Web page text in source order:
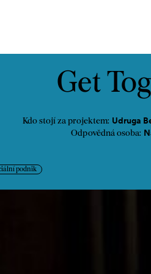
Get
Kdo stojí za projektem: Udruga
Odpovědná osoba:
podnik